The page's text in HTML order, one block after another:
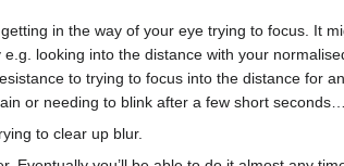
in the way of your eye trying to focus. It
looking into the distance with your
to trying to focus into the distance for
or needing to blink after a few short seconds…
to clear up blur.